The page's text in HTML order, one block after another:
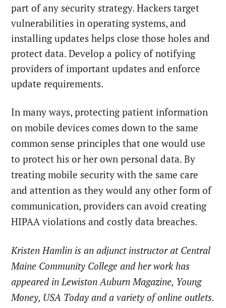
part of any security strategy. Hackers target
vulnerabilities in operating systems, and
installing updates helps close those holes and
protect data. Develop a policy of notifying
providers of important updates and enforce
update requirements.
In many ways, protecting patient information
on mobile devices comes down to the same
common sense principles that one would use
to protect his or her own personal data. By
treating mobile security with the same care
and attention as they would any other form of
communication, providers can avoid creating
HIPAA violations and costly data breaches.
Kristen Hamlin is an adjunct instructor at Central
Maine Community College and her work has
appeared in Lewiston Auburn Magazine, Young
Money, USA Today and a variety of online outlets.